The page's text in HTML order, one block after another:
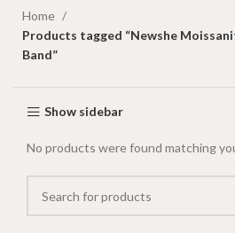
Home
Products tagged “Newshe
Band”
Show sidebar
No products were found matching